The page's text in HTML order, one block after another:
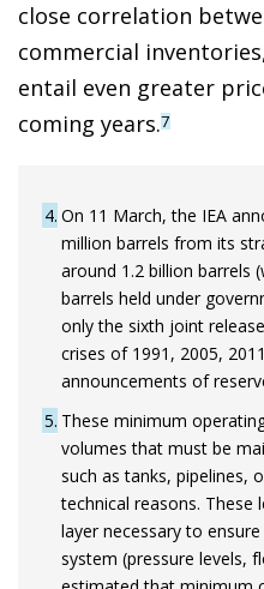
close correlation
commercial
entail even greater
coming years.7
4 On 11 March, the IEA
million barrels from its
around 1.2 billion barrels
barrels held under
only the sixth joint
crises of 1991, 2005,
announcements of
5 These minimum
volumes that must be
such as tanks, pipelines,
technical reasons. These
layer necessary to
system (pressure levels,